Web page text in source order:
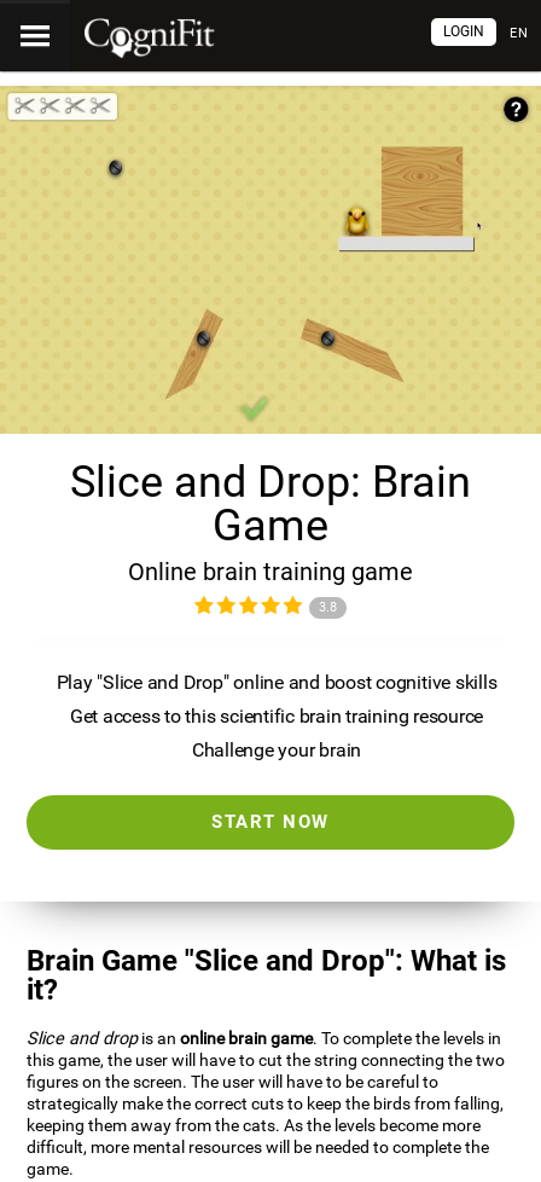
EN
LOGIN
Slice and Drop: Brain
Game
Online brain training game
3.8
Play "Slice and Drop" online and boost cognitive skills
Get access to this scientific brain training resource
Challenge your brain
START NOW
Brain Game "Slice and Drop": What is
it?
Slice and dropis anonline brain game. To complete the levels in
this game, the user will have to cut the string connecting the two
figures on the screen. The user will have to be careful to
strategically make the correct cuts to keep the birds from falling,
keeping them away from the cats. As the levels become more
difficult, more mental resources will be needed to complete the
game.